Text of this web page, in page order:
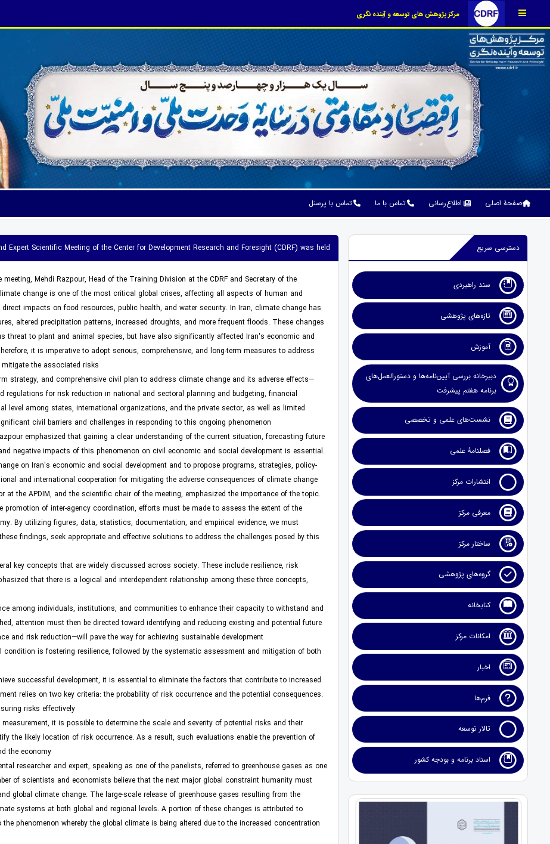
مرکز پژوهش های توسعه و آینده نگری
صفحۀ اصلی اطلاع‌رسانی تماس با ما تماس با پرسنل
دسترسی سریع
سند راهبردی
تازه‌های پژوهشی
آموزش
دبیرخانه بررسی آیین‌نامه‌ها و دستورالعمل‌های
برنامه هفتم پیشرفت
نشست‌های علمی و تخصصی
فصلنامۀ علمی
انتشارات مرکز
معرفی مرکز
ساختار مرکز
گروه‌های پژوهشی
کتابخانه
امکانات مرکز
اخبار
فرم‌ها
تالار توسعه
اسناد برنامه و بودجه کشور
Expert Scientific Meeting of the Center for Development Research and Foresight (CDRF) was held.
Mehdi Razpour, Head of the Training Division at the CDRF and Secretary of the
change is one of the most critical global crises, affecting all aspects of human and
impacts on food resources, public health, and water security. In Iran, climate change has
altered precipitation patterns, increased droughts, and more frequent floods. These changes
threat to plant and animal species, but have also significantly affected Iran's economic and
it is imperative to adopt serious, comprehensive, and long-term measures to address
the associated risks.
strategy, and comprehensive civil plan to address climate change and its adverse effects—
for risk reduction in national and sectoral planning and budgeting, financial
among states, international organizations, and the private sector, as well as limited
civil barriers and challenges in responding to this ongoing phenomenon.
emphasized that gaining a clear understanding of the current situation, forecasting future
negative impacts of this phenomenon on civil economic and social development is essential.
on Iran's economic and social development and to propose programs, strategies, policy-
and international cooperation for mitigating the adverse consequences of climate change.
at the APDIM, and the scientific chair of the meeting, emphasized the importance of the topic.
of inter-agency coordination, efforts must be made to assess the extent of the
By utilizing figures, data, statistics, documentation, and empirical evidence, we must
findings, seek appropriate and effective solutions to address the challenges posed by this
key concepts that are widely discussed across society. These include resilience, risk
that there is a logical and interdependent relationship among these three concepts,
among individuals, institutions, and communities to enhance their capacity to withstand and
attention must then be directed toward identifying and reducing existing and potential future
and risk reduction—will pave the way for achieving sustainable development.
is fostering resilience, followed by the systematic assessment and mitigation of both
successful development, it is essential to eliminate the factors that contribute to increased
relies on two key criteria: the probability of risk occurrence and the potential consequences.
risks effectively.
it is possible to determine the scale and severity of potential risks and their
the likely location of risk occurrence. As a result, such evaluations enable the prevention of
the economy.
researcher and expert, speaking as one of the panelists, referred to greenhouse gases as one
of scientists and economists believe that the next major global constraint humanity must
global climate change. The large-scale release of greenhouse gases resulting from the
systems at both global and regional levels. A portion of these changes is attributed to
phenomenon whereby the global climate is being altered due to the increased concentration